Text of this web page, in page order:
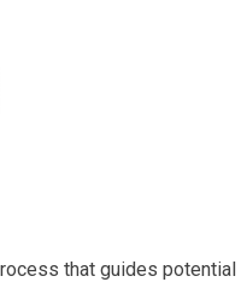
that guides potential